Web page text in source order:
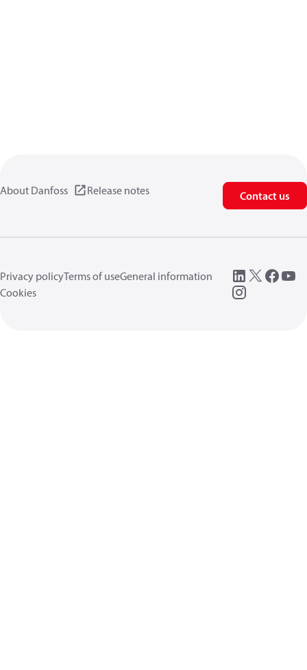
About Danfoss Release notes Contact us
Privacy policyTerms of useGeneral information
Cookies